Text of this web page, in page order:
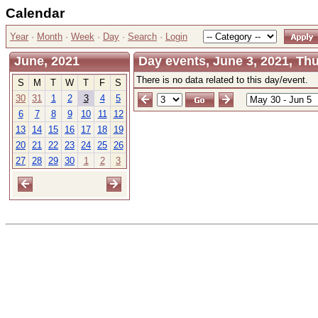
Calendar
Year · Month · Week · Day · Search · Login
June, 2021
S M T W T F
S
30 31 1 2 3 4
5
6
7 8 9 10 11
12
13
14 15 16 17 18
19
20 21 22 23 24 25 26
27 28 29 30 1 2 3
Day events, June 3, 2021,
There is no data related to this day/event.